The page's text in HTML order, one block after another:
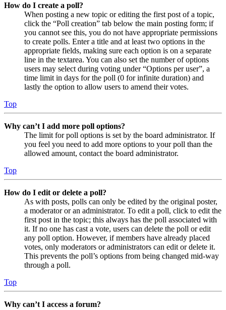
How do I create a poll?
When posting a new topic or editing the first post of a topic,
click the “Poll creation” tab below the main posting form; if
you cannot see this, you do not have appropriate permissions
to create polls. Enter a title and at least two options in the
appropriate fields, making sure each option is on a separate
line in the textarea. You can also set the number of options
users may select during voting under “Options per user”, a
time limit in days for the poll (0 for infinite duration) and
lastly the option to allow users to amend their votes.
Top
Why can’t I add more poll options?
The limit for poll options is set by the board administrator. If
you feel you need to add more options to your poll than the
allowed amount, contact the board administrator.
Top
How do I edit or delete a poll?
As with posts, polls can only be edited by the original poster,
a moderator or an administrator. To edit a poll, click to edit the
first post in the topic; this always has the poll associated with
it. If no one has cast a vote, users can delete the poll or edit
any poll option. However, if members have already placed
votes, only moderators or administrators can edit or delete it.
This prevents the poll’s options from being changed mid-way
through a poll.
Top
Why can’t I access a forum?